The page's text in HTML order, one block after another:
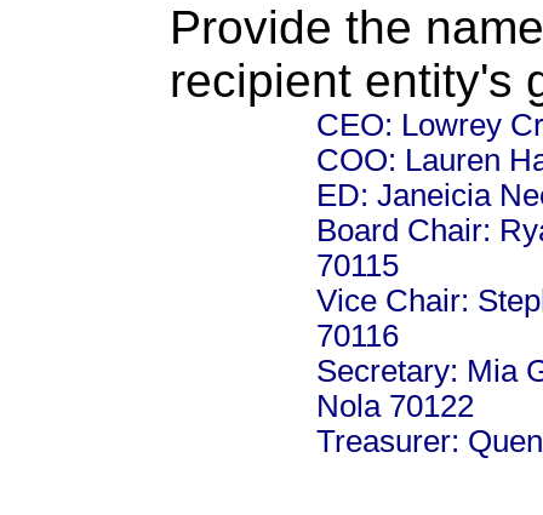
Provide the
recipient entity's
CEO: Lowrey
COO: Lauren
ED: Janeicia
Board Chair:
70115
Vice Chair:
70116
Secretary: Mia
Nola 70122
Treasurer: